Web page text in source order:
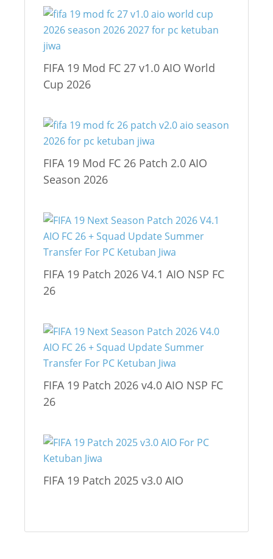
FIFA 19 Mod FC 27 v1.0 AIO World
Cup 2026
FIFA 19 Mod FC 26 Patch 2.0 AIO
Season 2026
FIFA 19 Patch 2026 V4.1 AIO NSP FC
26
FIFA 19 Patch 2026 v4.0 AIO NSP FC
26
FIFA 19 Patch 2025 v3.0 AIO